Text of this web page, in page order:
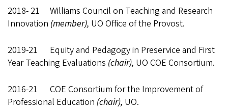
2018- 21 Williams Council on Teaching and Research
Innovation (member), UO Office of the Provost.
2019-21 Equity and Pedagogy in Preservice and First
Year Teaching Evaluations (chair), UO COE Consortium.
2016-21 COE Consortium for the Improvement of
Professional Education (chair), UO.